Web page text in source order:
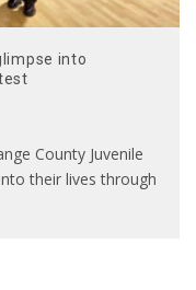
into
County Juvenile
their lives through